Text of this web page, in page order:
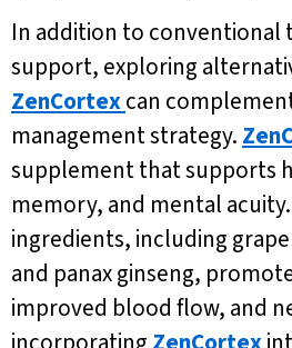
In addition to conventional
support, exploring
ZenCortexcan
management strategy.
supplement that supports
memory, and mental
ingredients, including
and panax ginseng,
improved blood flow, and